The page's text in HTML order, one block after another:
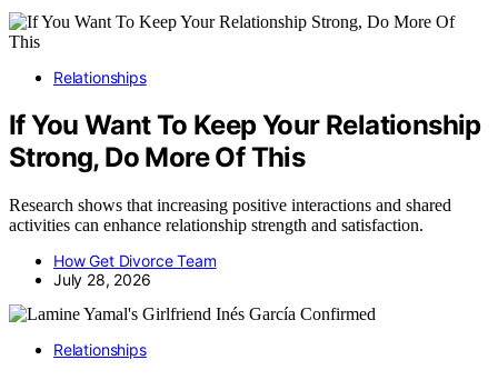
Relationships
If You Want To Keep Your Relationship
Strong, Do More Of This
Research shows that increasing positive interactions and shared
activities can enhance relationship strength and satisfaction.
How Get Divorce Team
July 28, 2026
Relationships